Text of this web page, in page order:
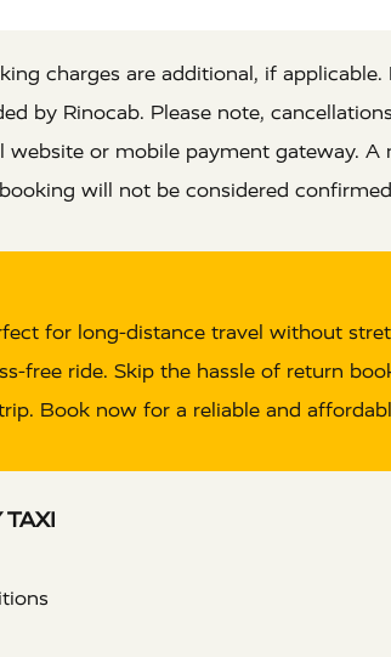
charges are additional, if applicable.
by Rinocab. Please note,
or mobile payment gateway.
will not be considered
for long-distance travel without
free ride. Skip the hassle of return
Book now for a reliable and